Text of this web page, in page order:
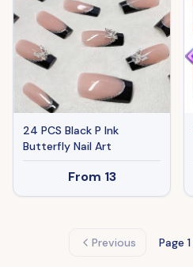
24 PCS Black P Ink
Butterfly Nail Art
From 13
Previous Page 1